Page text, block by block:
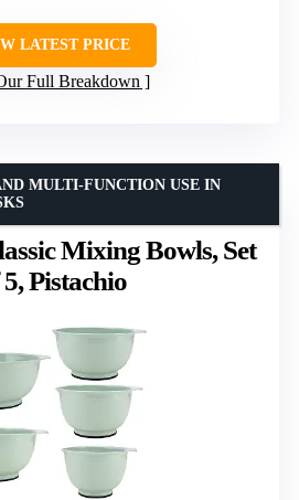
LATEST PRICE
Full Breakdown
Mixing Bowls, Set
Pistachio
MULTI-FUNCTION USE IN